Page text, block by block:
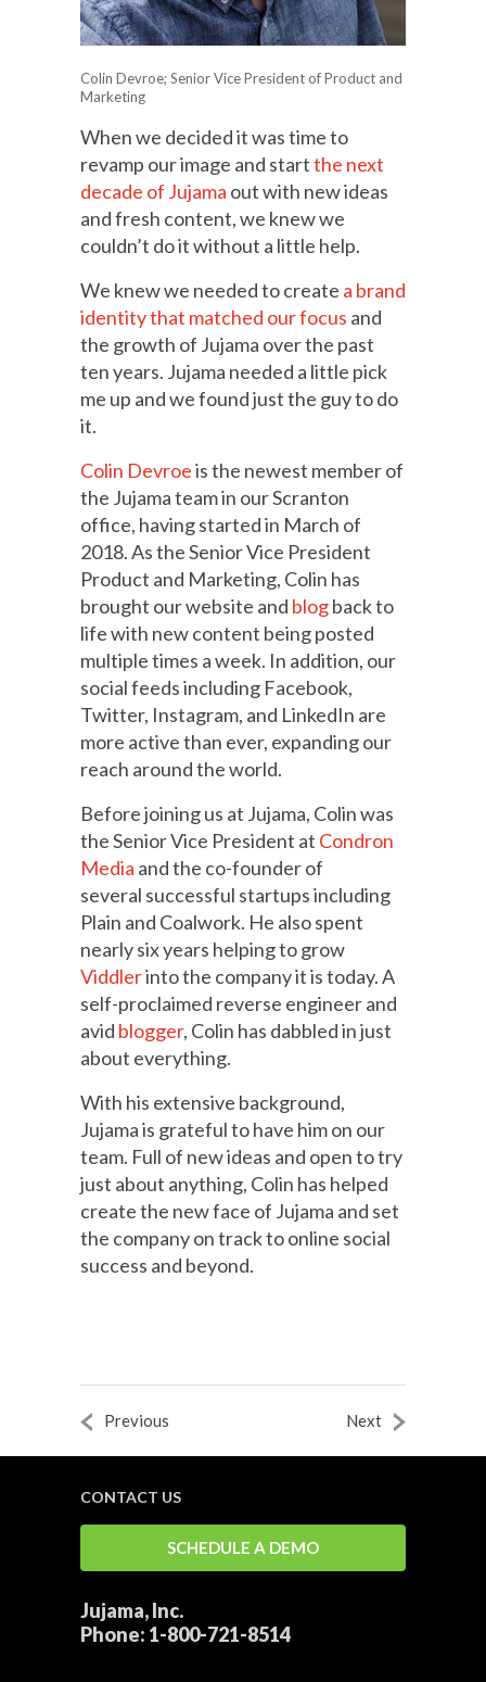
Colin Devroe; Senior Vice President of Product and
Marketing
When we decided it was time to
revamp our image and startthe next
decade of Jujama out with new ideas
and fresh content, we knew we
couldn’t do it without a little help.
We knew we needed to create a brand
identity that matched our focus and
the growth of Jujama over the past
ten years. Jujama needed a little pick
me up and we found just the guy to do
it.
Colin Devroeis the newest member of
the Jujama team in our Scranton
office, having started in March of
2018. As the Senior Vice President
Product and Marketing, Colin has
brought our website and blogback to
life with new content being posted
multiple times a week. In addition, our
social feeds including Facebook,
Twitter, Instagram, and LinkedIn are
more active than ever, expanding our
reach around the world.
Before joining us at Jujama, Colin was
the Senior Vice President at Condron
Media and the co-founder of
several successful startups including
Plain and Coalwork. He also spent
nearly six years helping to grow
Viddlerinto the company it is today. A
self-proclaimed reverse engineer and
avid blogger, Colin has dabbled in just
about everything.
With his extensive background,
Jujama is grateful to have him on our
team. Full of new ideas and open to try
just about anything, Colin has helped
create the new face of Jujama and set
the company on track to online social
success and beyond.
Previous Next
CONTACT US
SCHEDULE A DEMO
Jujama, Inc.
Phone: 1-800-721-8514